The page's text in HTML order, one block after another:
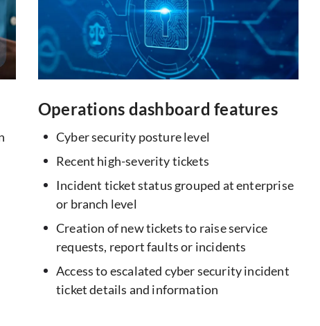
Operations dashboard features
Cyber security posture level
Recent high-severity tickets
Incident ticket status grouped at enterprise
or branch level
Creation of new tickets to raise service
requests, report faults or incidents
Access to escalated cyber security incident
ticket details and information